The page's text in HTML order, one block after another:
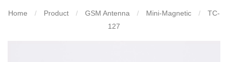
Home / Product / GSM Antenna / Mini-Magnetic /
TC-
127